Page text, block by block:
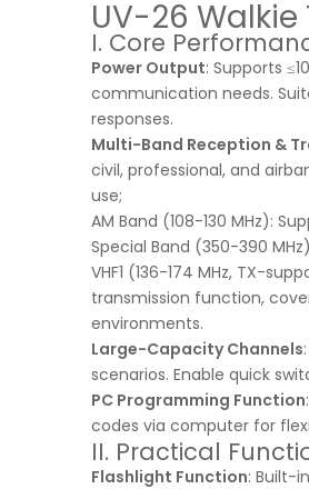
UV-26
I. Core
Power Output: Supports
communication needs.
responses.
Multi-Band Reception &
civil, professional, and
use;
AM Band (108-130 MHz):
Special Band (350-390
VHF1 (136-174 MHz, TX-
transmission function,
environments.
Large-Capacity Channels
scenarios. Enable quick
PC Programming Function
codes via computer for
II. Practical
Flashlight Function: Built-